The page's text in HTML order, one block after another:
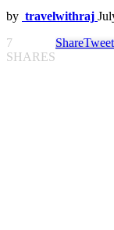
by travelwithraj
7
SHARES
ShareTweet